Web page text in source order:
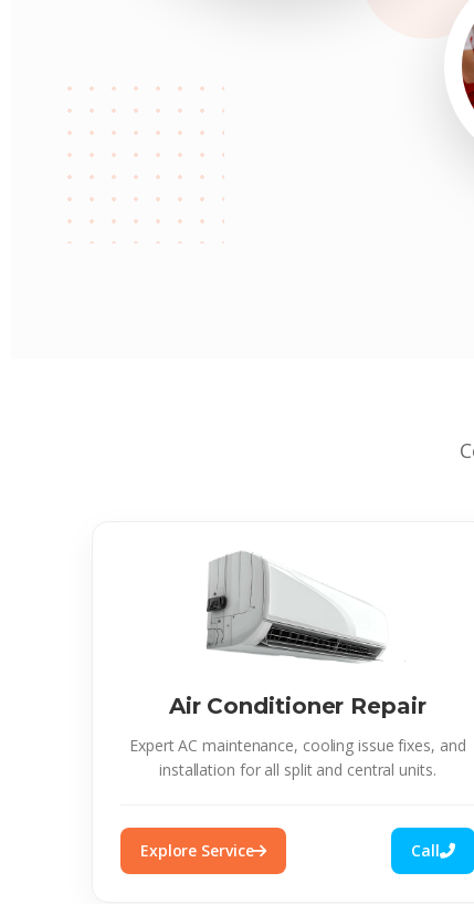
Air Conditioner Repair
Expert AC maintenance, cooling issue fixes, and
installation for all split and central units.
Explore Service Call